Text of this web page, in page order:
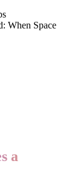
a